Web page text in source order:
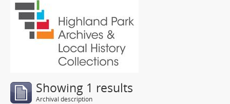
Showing 1 results
Archival description